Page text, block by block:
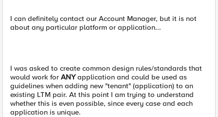
I can definitely contact our Account Manager, but it is not
about any particular platform or application...
I was asked to create common design rules/standards that
would work for ANYapplication and could be used as
guidelines when adding new "tenant" (application) to an
existing LTM pair. At this point I am trying to understand
whether this is even possible, since every case and each
application is unique.